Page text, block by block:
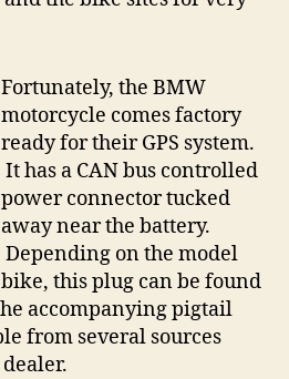
Fortunately, the BMW
motorcycle comes factory
ready for their GPS system.
It has a CAN bus controlled
power connector tucked
away near the battery.
Depending on the model
bike, this plug can be found
accompanying pigtail
from several sources